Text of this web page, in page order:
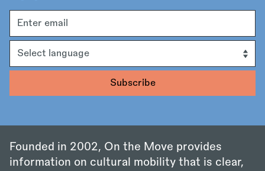
address
Founded in 2002, On the Move provides
information on cultural mobility that is clear,